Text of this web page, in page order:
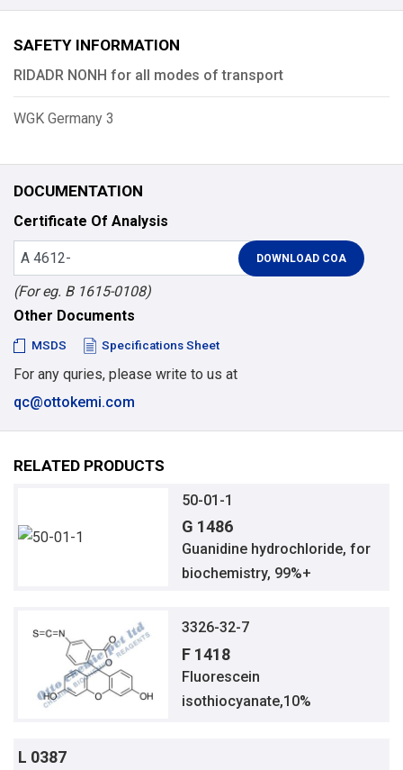
SAFETY INFORMATION
RIDADR NONH for all modes of transport
WGK Germany 3
DOCUMENTATION
Certificate Of Analysis
(For eg. B 1615-0108)
Other Documents
MSDS Specifications Sheet
For any quries, please write to us at
qc@ottokemi.com
RELATED PRODUCTS
50-01-1
G 1486
Guanidine hydrochloride, for
biochemistry, 99%+
3326-32-7
F 1418
Fluorescein
isothiocyanate,10%
L 0387